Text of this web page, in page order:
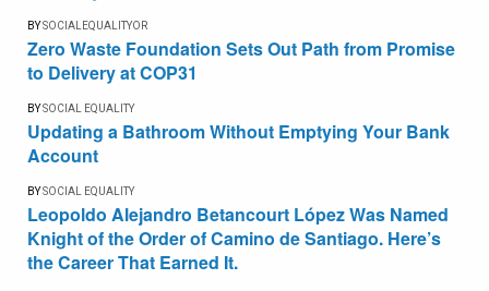
BYSOCIALEQUALITYOR
Zero Waste Foundation Sets Out Path from Promise
to Delivery at COP31
BYSOCIAL EQUALITY
Updating a Bathroom Without Emptying Your Bank
Account
BYSOCIAL EQUALITY
Leopoldo Alejandro Betancourt López Was Named
Knight of the Order of Camino de Santiago. Here’s
the Career That Earned It.